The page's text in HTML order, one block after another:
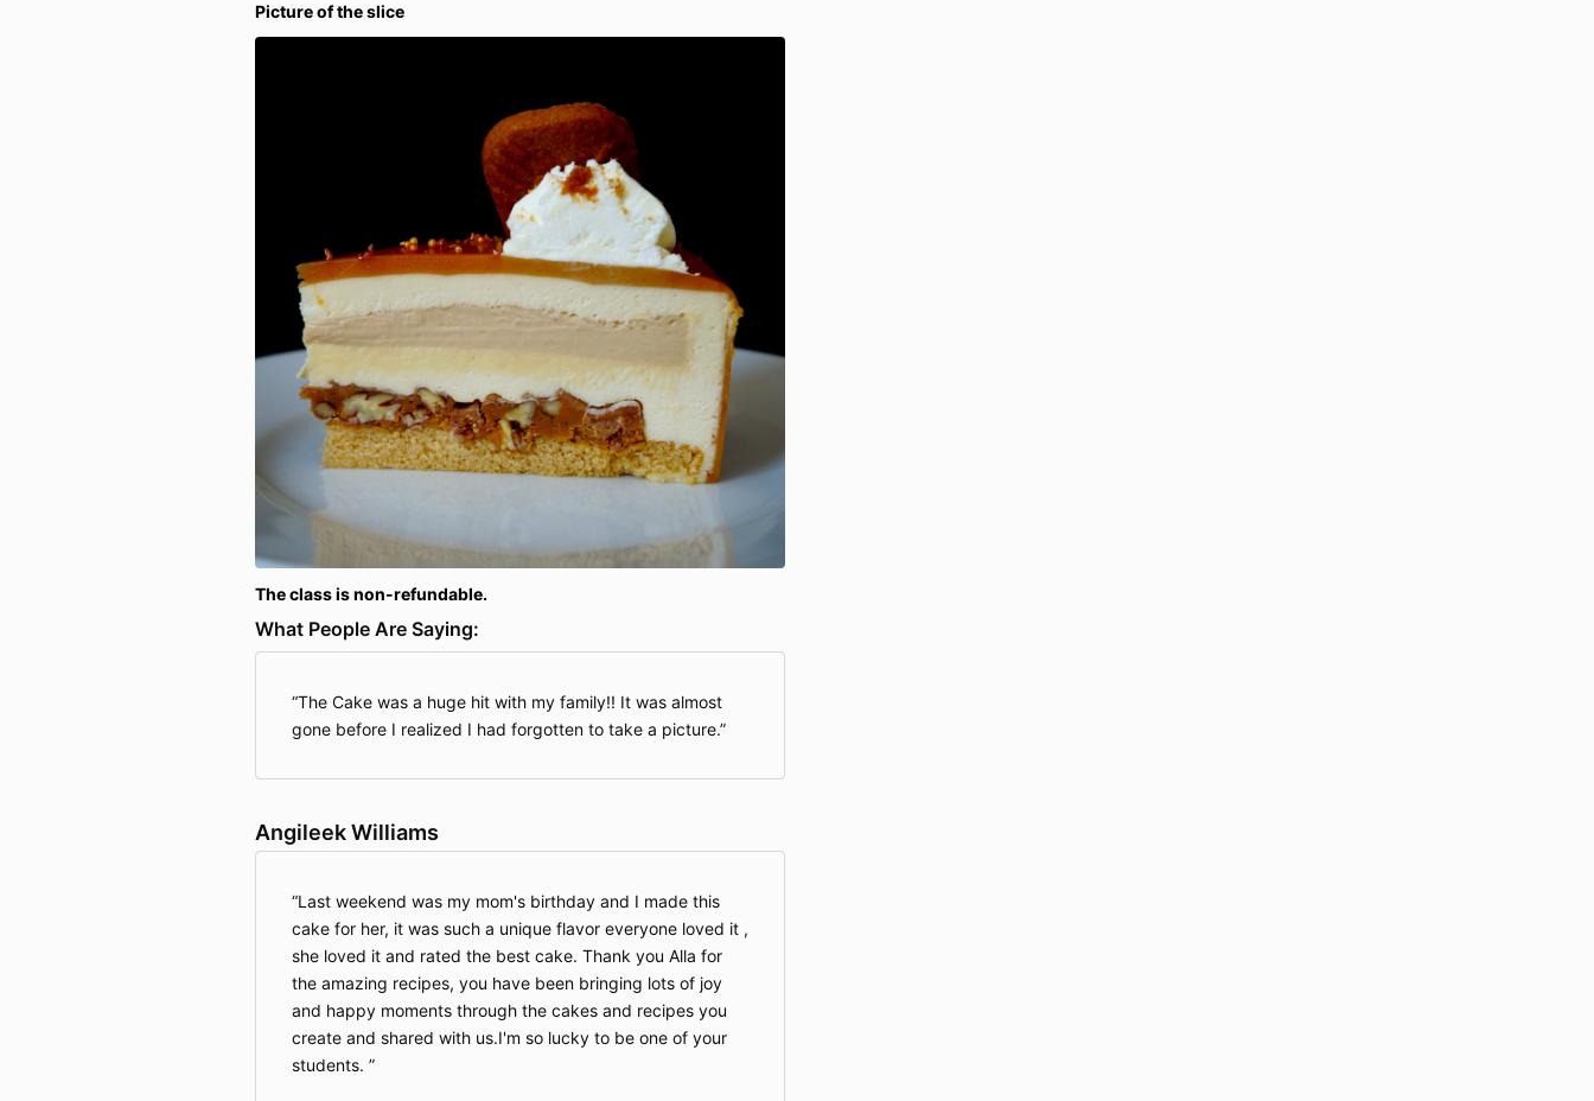
Picture of the slice
The class is non-refundable.
What People Are Saying:
The Cake was a huge hit with my family!! It was almost
gone before I realized I had forgotten to take a picture.
Angileek Williams
Last weekend was my mom's birthday and I made this
cake for her, it was such a unique flavor everyone loved it ,
she loved it and rated the best cake. Thank you Alla for
the amazing recipes, you have been bringing lots of joy
and happy moments through the cakes and recipes you
create and shared with us.I'm so lucky to be one of your
students.